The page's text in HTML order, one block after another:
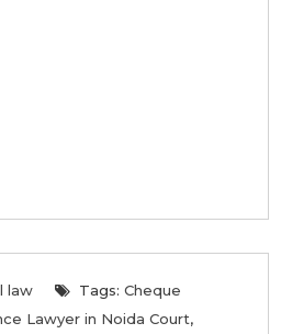
law Tags: Cheque
Lawyer in Noida Court,